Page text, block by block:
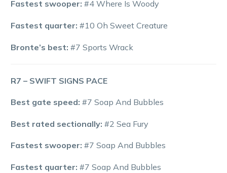
Fastest swooper: #4 Where Is Woody
Fastest quarter: #10 Oh Sweet Creature
Bronte’s best: #7 Sports Wrack
R7 – SWIFT SIGNS PACE
Best gate speed: #7 Soap And Bubbles
Best rated sectionally: #2 Sea Fury
Fastest swooper: #7 Soap And Bubbles
Fastest quarter: #7 Soap And Bubbles